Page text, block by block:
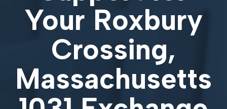
Your Roxbury
Crossing,
Massachusetts